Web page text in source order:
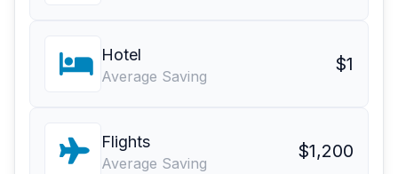
Hotel
Average Saving
$1
Flights
Average Saving
$1,200